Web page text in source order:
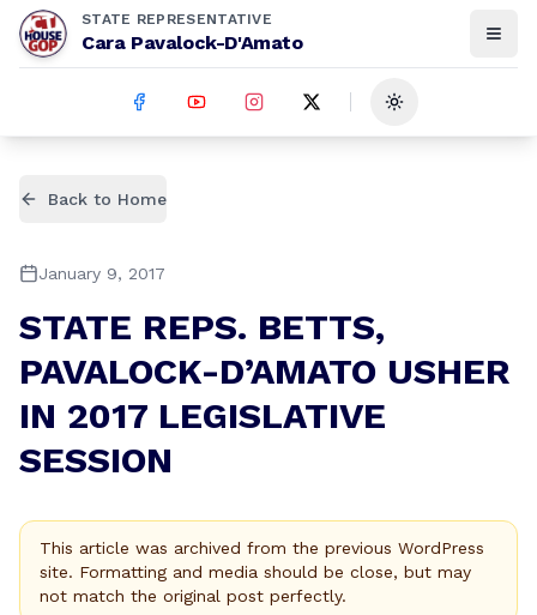
STATE REPRESENTATIVE
Cara Pavalock-D'Amato
Toggle theme
Back to Home
January 9, 2017
STATE REPS. BETTS,
PAVALOCK-D’AMATO USHER
IN 2017 LEGISLATIVE
SESSION
This article was archived from the previous WordPress
site. Formatting and media should be close, but may
not match the original post perfectly.